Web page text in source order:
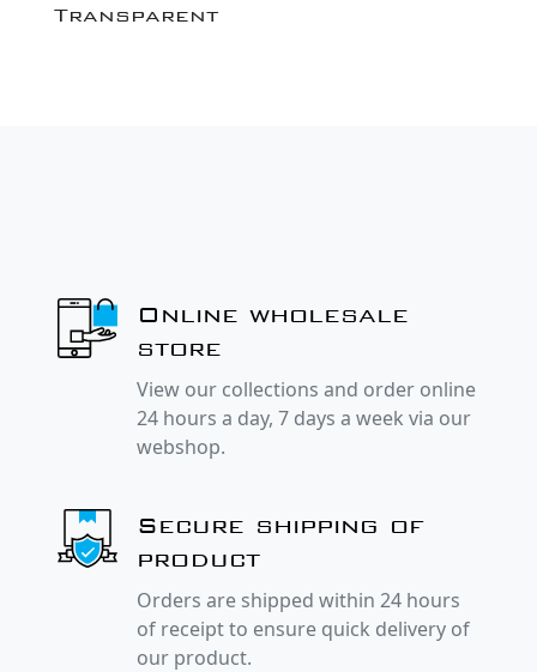
Transparent
Online wholesale
store
View our collections and order online
24 hours a day, 7 days a week via our
webshop.
Secure shipping of
product
Orders are shipped within 24 hours
of receipt to ensure quick delivery of
our product.